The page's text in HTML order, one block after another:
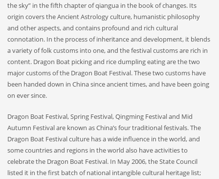
the sky” in the fifth chapter of qiangua in the book of changes. Its
origin covers the Ancient Astrology culture, humanistic philosophy
and other aspects, and contains profound and rich cultural
connotation. In the process of inheritance and development, it blends
a variety of folk customs into one, and the festival customs are rich in
content. Dragon Boat picking and rice dumpling eating are the two
major customs of the Dragon Boat Festival. These two customs have
been handed down in China since ancient times, and have been going
on ever since.
Dragon Boat Festival, Spring Festival, Qingming Festival and Mid
Autumn Festival are known as China’s four traditional festivals. The
Dragon Boat Festival culture has a wide influence in the world, and
some countries and regions in the world also have activities to
celebrate the Dragon Boat Festival. In May 2006, the State Council
listed it in the first batch of national intangible cultural heritage list;